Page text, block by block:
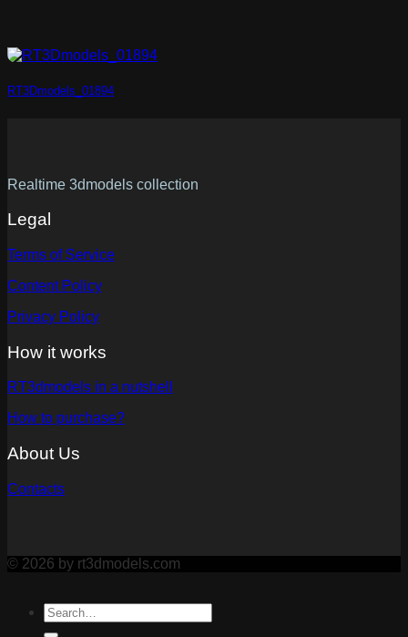
RT3Dmodels_01894
Realtime 3dmodels collection
Legal
Terms of Service
Content Policy
Privacy Policy
How it works
RT3dmodels in a nutshell
How to purchase?
About Us
Contacts
© 2026 by rt3dmodels.com